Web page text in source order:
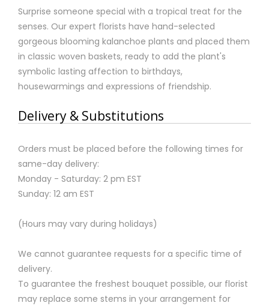
Surprise someone special with a tropical treat for the
senses. Our expert florists have hand-selected
gorgeous blooming kalanchoe plants and placed them
in classic woven baskets, ready to add the plant's
symbolic lasting affection to birthdays,
housewarmings and expressions of friendship.
Delivery & Substitutions
Orders must be placed before the following times for
same-day delivery:
Monday - Saturday: 2 pm EST
Sunday: 12 am EST
(Hours may vary during holidays)
We cannot guarantee requests for a specific time of
delivery.
To guarantee the freshest bouquet possible, our florist
may replace some stems in your arrangement for